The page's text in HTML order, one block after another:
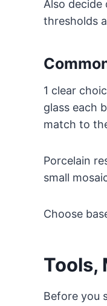
Also decide
thresholds
1 clear
glass each
match to
Porcelain
small
Choose
Tools,
Before you